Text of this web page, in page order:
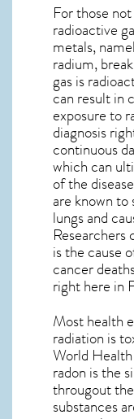
For those
radioactive
metals,
radium,
gas is
can result in
exposure to
diagnosis
continuous
which can
of the
are known
lungs and
Researchers
is the cause
cancer
right here in
Most health
radiation is
World
radon is the
througout
substances